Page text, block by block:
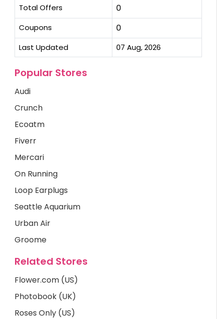
Total Offers 0
Coupons 0
Last Updated 07 Aug, 2026
Popular Stores
Audi
Crunch
Ecoatm
Fiverr
Mercari
On Running
Loop Earplugs
Seattle Aquarium
Urban Air
Groome
Related Stores
Flower.com (US)
Photobook (UK)
Roses Only (US)